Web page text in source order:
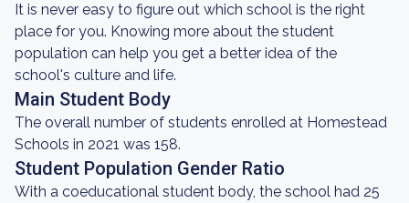
It is never easy to figure out which school is the right
place for you. Knowing more about the student
population can help you get a better idea of the
school's culture and life.
Main Student Body
The overall number of students enrolled at Homestead
Schools in 2021 was 158.
Student Population Gender Ratio
With a coeducational student body, the school had 25